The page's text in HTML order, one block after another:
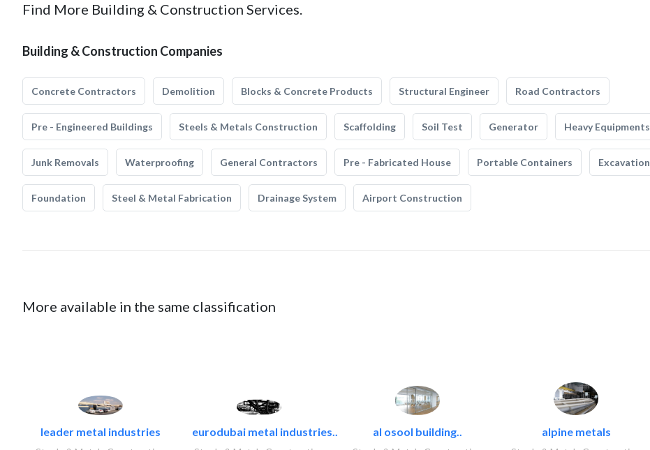
Find More Building & Construction Services.
Building & Construction Companies
Concrete Contractors Demolition Blocks & Concrete Products Structural Engineer Road Contractors
Pre - Engineered Buildings Steels & Metals Construction Scaffolding Soil Test Generator Heavy Equipments
Junk Removals Waterproofing General Contractors Pre - Fabricated House Portable Containers Excavation
Foundation Steel & Metal Fabrication Drainage System Airport Construction
More available in the same classification
leader metal industries eurodubai metal industries.. al osool building.. alpine metals